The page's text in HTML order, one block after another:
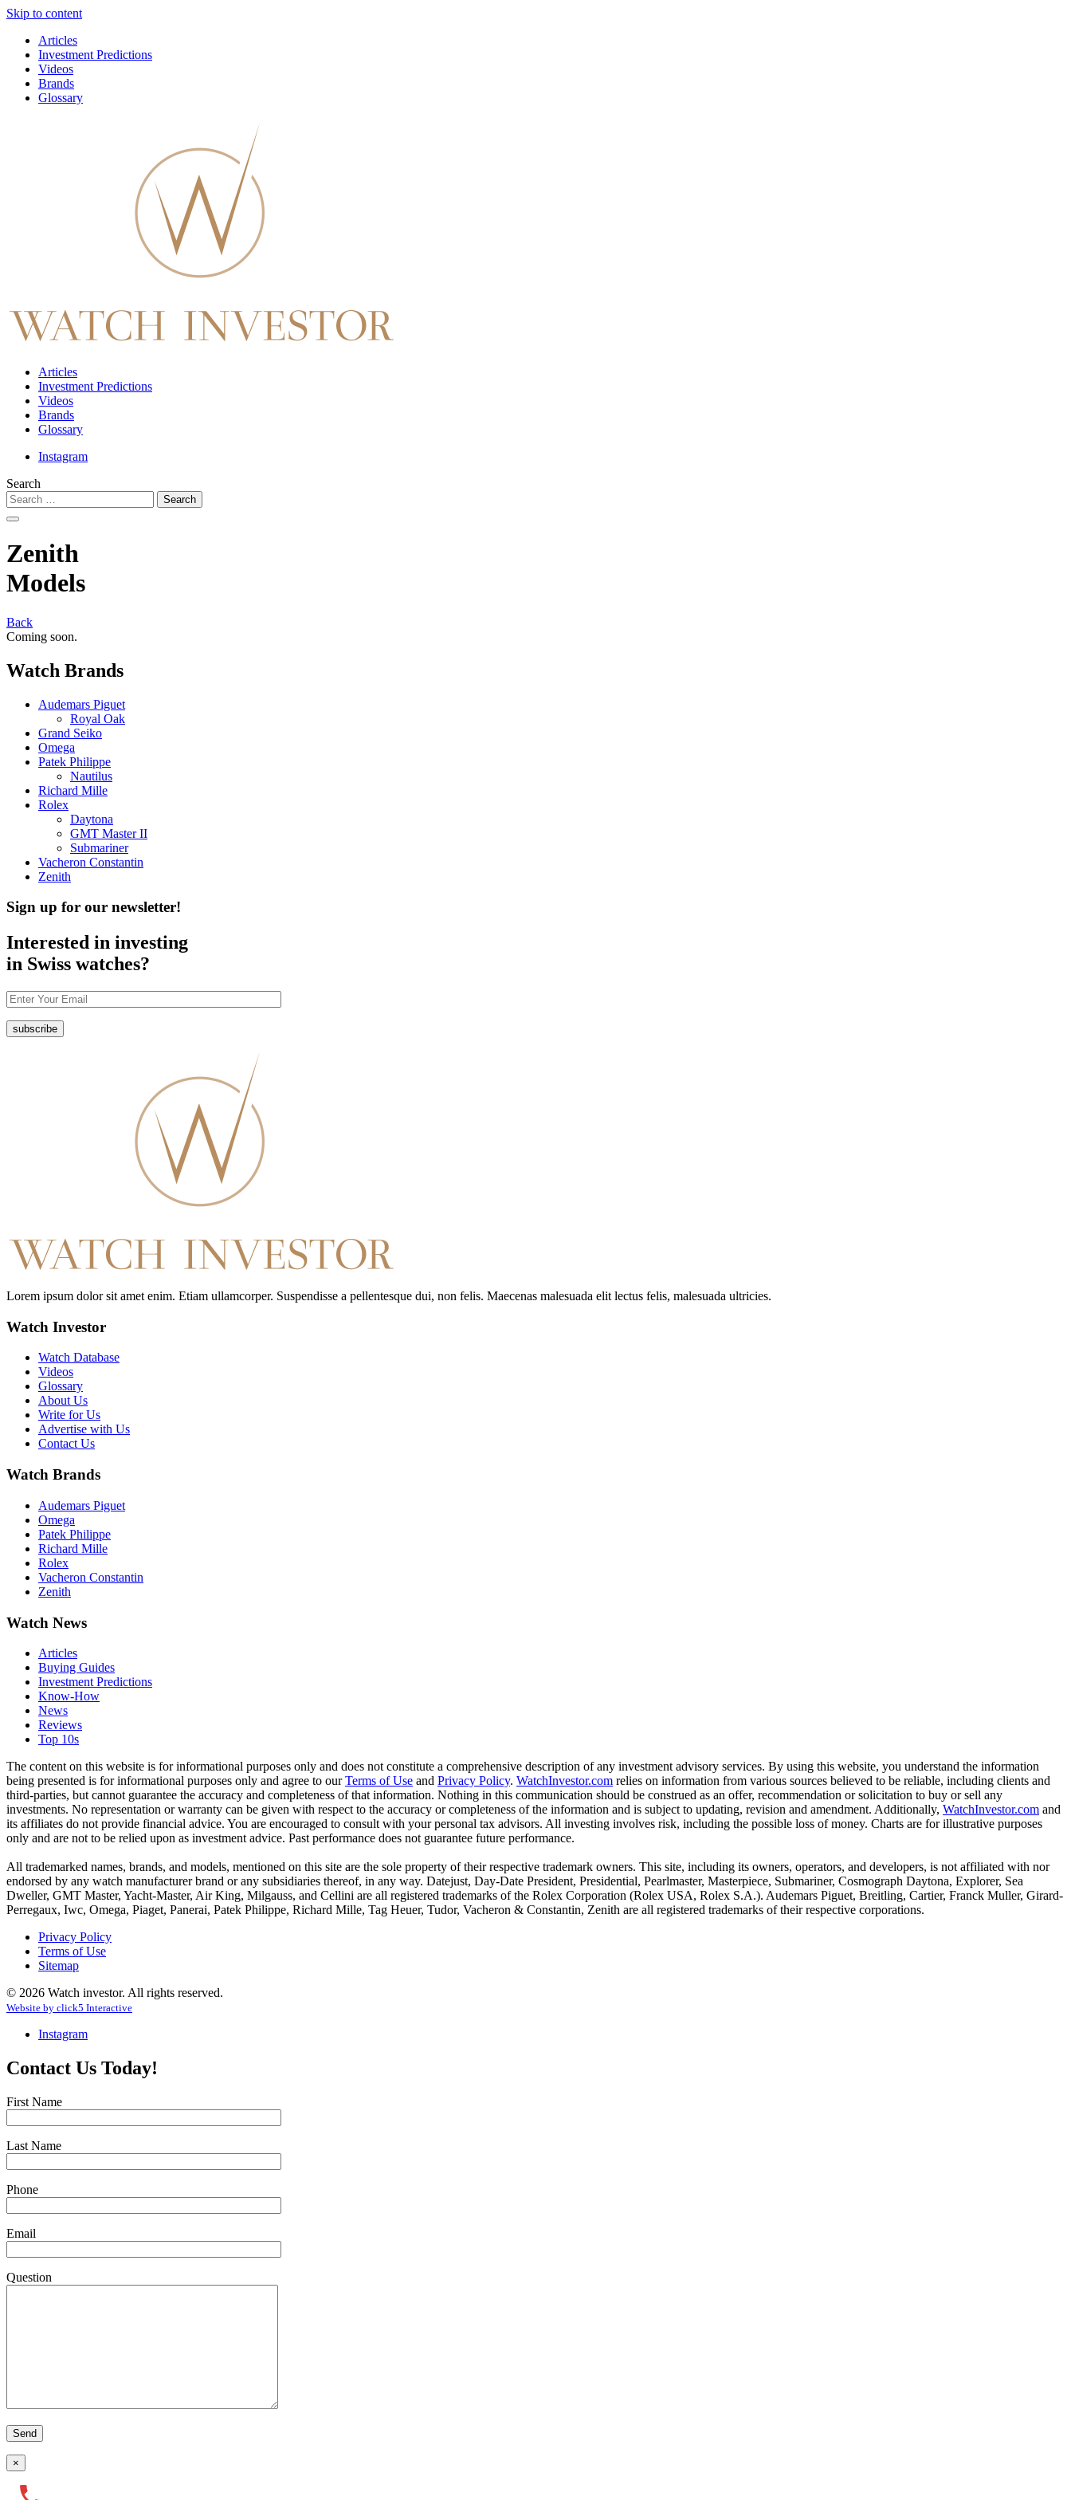
Skip to content
Articles
Investment Predictions
Videos
Brands
Glossary
Articles
Investment Predictions
Videos
Brands
Glossary
Instagram
Search
Zenith
Models
Back
Coming soon.
Watch Brands
Audemars Piguet
Royal Oak
Grand Seiko
Omega
Patek Philippe
Nautilus
Richard Mille
Rolex
Daytona
GMT Master II
Submariner
Vacheron Constantin
Zenith
Sign up for our newsletter!
Interested in investing
in Swiss watches?
Lorem ipsum dolor sit amet enim. Etiam ullamcorper. Suspendisse a pellentesque dui, non felis. Maecenas malesuada elit lectus felis, malesuada ultricies.
Watch Investor
Watch Database
Videos
Glossary
About Us
Write for Us
Advertise with Us
Contact Us
Watch Brands
Audemars Piguet
Omega
Patek Philippe
Richard Mille
Rolex
Vacheron Constantin
Zenith
Watch News
Articles
Buying Guides
Investment Predictions
Know-How
News
Reviews
Top 10s
The content on this website is for informational purposes only and does not constitute a comprehensive description of any investment advisory services. By using this website, you understand the information
being presented is for informational purposes only and agree to ourTerms of Use and Privacy Policy. WatchInvestor.com relies on information from various sources believed to be reliable, including clients and
third-parties, but cannot guarantee the accuracy and completeness of that information. Nothing in this communication should be construed as an offer, recommendation or solicitation to buy or sell any
investments. No representation or warranty can be given with respect to the accuracy or completeness of the information and is subject to updating, revision and amendment. Additionally, WatchInvestor.com and
its affiliates do not provide financial advice. You are encouraged to consult with your personal tax advisors. All investing involves risk, including the possible loss of money. Charts are for illustrative purposes
only and are not to be relied upon as investment advice. Past performance does not guarantee future performance.
All trademarked names, brands, and models, mentioned on this site are the sole property of their respective trademark owners. This site, including its owners, operators, and developers, is not affiliated with nor
endorsed by any watch manufacturer brand or any subsidiaries thereof, in any way. Datejust, Day-Date President, Presidential, Pearlmaster, Masterpiece, Submariner, Cosmograph Daytona, Explorer, Sea
Dweller, GMT Master, Yacht-Master, Air King, Milgauss, and Cellini are all registered trademarks of the Rolex Corporation (Rolex USA, Rolex S.A.). Audemars Piguet, Breitling, Cartier, Franck Muller, Girard-
Perregaux, Iwc, Omega, Piaget, Panerai, Patek Philippe, Richard Mille, Tag Heuer, Tudor, Vacheron & Constantin, Zenith are all registered trademarks of their respective corporations.
Privacy Policy
Terms of Use
Sitemap
© 2026 Watch investor. All rights reserved.
Website by click5 Interactive
Instagram
Contact Us Today!
First Name
Last Name
Phone
Email
Question
×